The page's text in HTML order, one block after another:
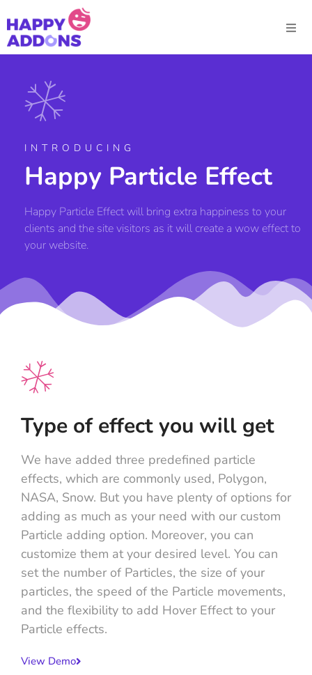
INTRODUCING
Happy Particle Effect
Happy Particle Effect will bring extra happiness to your
clients and the site visitors as it will create a wow effect to
your website.
Type of effect you will get
We have added three predefined particle
effects, which are commonly used, Polygon,
NASA, Snow. But you have plenty of options for
adding as much as your need with our custom
Particle adding option. Moreover, you can
customize them at your desired level. You can
set the number of Particles, the size of your
particles, the speed of the Particle movements,
and the flexibility to add Hover Effect to your
Particle effects.
View Demo